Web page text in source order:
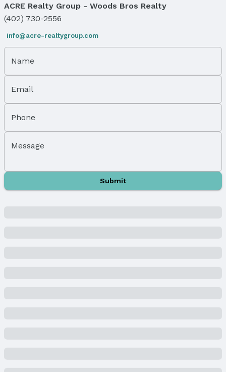
Exterior Home Features
Roof: Composition
Fencing: Chain Link
Has a Garage
Has an attached Garage
Parking Spaces: 1
Parking: Attached
Property Information
ACRE Realty Group - Woods Bros Realty
(402) 730-2556
info@acre-realtygroup.com
Name
Email
Phone
Message
Submit